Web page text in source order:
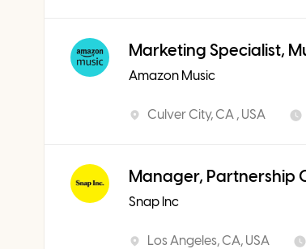
Marketing Specialist,
Amazon Music
Culver City, CA , USA
Manager, Partnership
Snap Inc
Los Angeles, CA, USA